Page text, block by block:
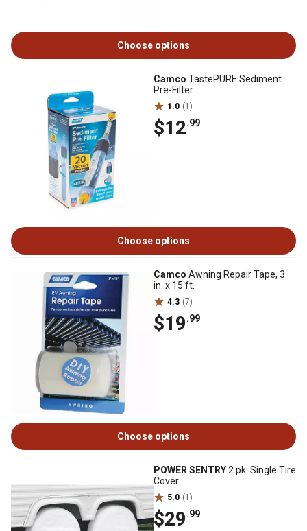
Choose options
Camco TastePURE Sediment
Pre-Filter
1.0 (1)
$12.99
Choose options
Camco Awning Repair Tape, 3
in. x 15 ft.
4.3 (7)
$19.99
Choose options
POWER SENTRY2 pk. Single Tire
Cover
5.0 (1)
$29.99